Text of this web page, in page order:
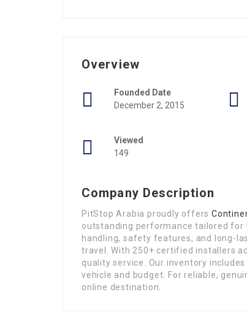
Overview
Founded Date
December 2, 2015
Viewed
149
Company Description
PitStop Arabia proudly offers
outstanding performance tailored for
handling, safety features, and long-
travel. With 250+ certified installers
quality service. Our inventory
vehicle and budget. For reliable,
online destination.